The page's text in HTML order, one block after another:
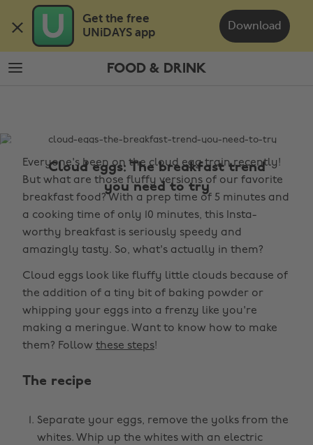
Get the free
UNiDAYS app
Download
main
content
footer
FOOD & DRINK
&
Drink
Cloud eggs: The breakfast trend
you need to try
Everyone's been on the cloud egg train recently!
But what are those fluffy versions of our favorite
breakfast food? With a prep time of 5 minutes and
a cooking time of only 10 minutes, this Insta-
worthy breakfast is seriously speedy and
amazingly tasty. So, what's actually in them?
Cloud eggs look like fluffy little clouds because of
the addition of a tiny bit of baking powder or
whipping your eggs into a frenzy like you're
making a meringue. Want to know how to make
them? Follow these steps!
The recipe
Separate your eggs, remove the yolks from the
whites. Whip up the whites with an electric